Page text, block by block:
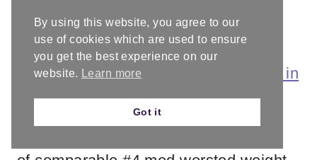
Materials
2 skeins ofCaron Simply Paints Yarn in
Rainbow Brite* (100% acrylic, 5oz /
141g, 235yd / 215m) or 470yd / 430m
By using this website, you agree to our
use of cookies which are used to ensure
you get the best experience on our
website.
Learn more
Got it